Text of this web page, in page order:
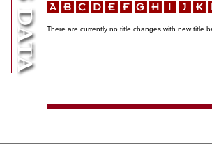
There are currently no title changes with new title